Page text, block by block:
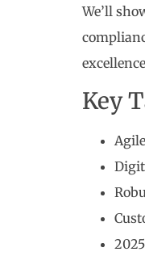
We’ll
Key